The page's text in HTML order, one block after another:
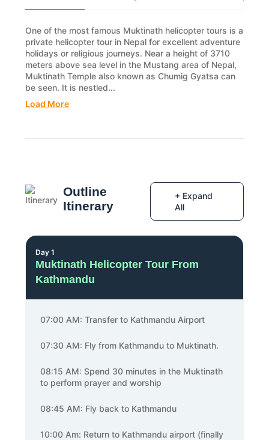
One of the most famous Muktinath helicopter tours is a
private helicopter tour in Nepal for excellent adventure
holidays or religious journeys. Near a height of 3710
meters above sea level in the Mustang area of Nepal,
Muktinath Temple also known as Chumig Gyatsa can
be seen. It is nestled...
Load More
Outline
Itinerary
+ Expand
All
Day 1
Muktinath Helicopter Tour From
Kathmandu
07:00 AM: Transfer to Kathmandu Airport
07:30 AM: Fly from Kathmandu to Muktinath.
08:15 AM: Spend 30 minutes in the Muktinath
to perform prayer and worship
08:45 AM: Fly back to Kathmandu
10:00 Am: Return to Kathmandu airport (finally